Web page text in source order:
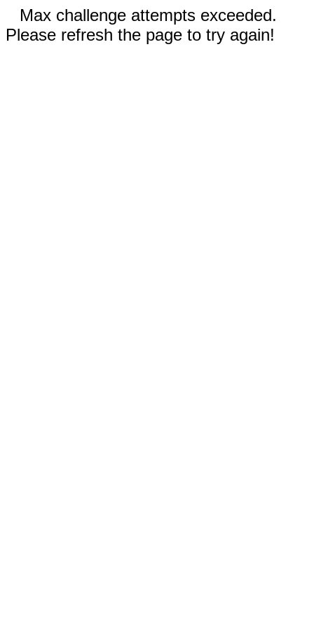
Max challenge attempts exceeded.
Please refresh the page to try again!